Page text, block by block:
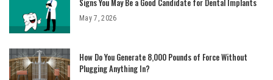
May 7, 2026
How Do You Generate 8,000 Pounds of Force Without
Plugging Anything In?